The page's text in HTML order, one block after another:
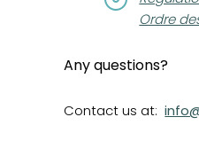
Ordre
Any questions?
Contact us at: